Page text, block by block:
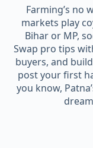
Farming’s no
markets play
Bihar or MP,
Swap pro tips
buyers, and
post your first
you know,